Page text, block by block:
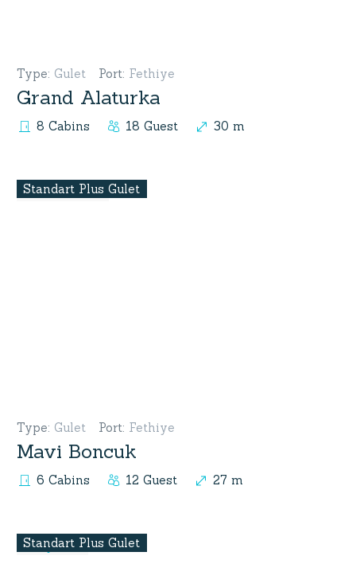
Type: Gulet Port: Fethiye
Grand Alaturka
8 Cabins 18 Guest 30 m
Standart Plus Gulet
Type: Gulet Port: Fethiye
Mavi Boncuk
6 Cabins 12 Guest 27 m
Standart Plus Gulet